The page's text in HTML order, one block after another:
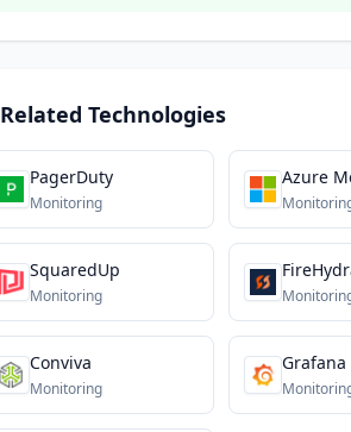
Related Technologies
PagerDuty
Monitoring
Azure
SquaredUp
Monitoring
Conviva
Monitoring
Grafana